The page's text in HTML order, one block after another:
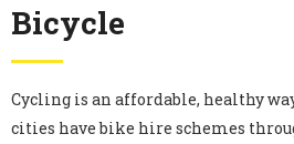
Bicycle
Cycling is an affordable, healthy
cities have bike hire schemes